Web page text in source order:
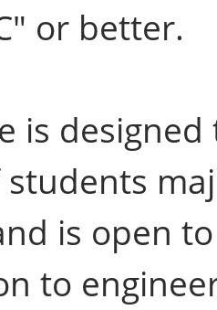
or better.
is
students
is open
to